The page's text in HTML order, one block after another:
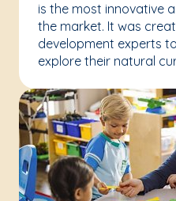
is the most innovative
the market. It was
development experts
explore their natural